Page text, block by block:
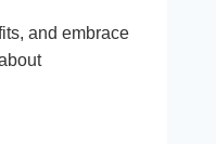
and embrace